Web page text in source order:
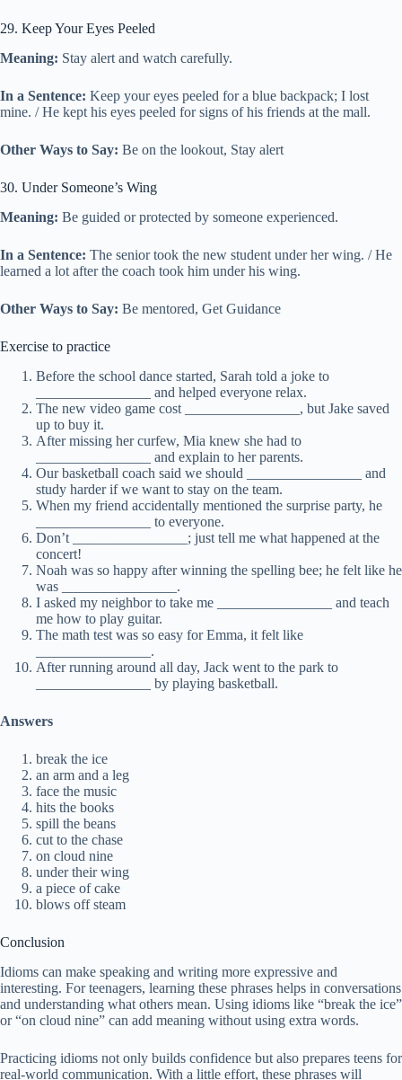
29. Keep Your Eyes Peeled
Meaning: Stay alert and watch carefully.
In a Sentence: Keep your eyes peeled for a blue backpack; I lost
mine. / He kept his eyes peeled for signs of his friends at the mall.
Other Ways to Say: Be on the lookout, Stay alert
30. Under Someone’s Wing
Meaning: Be guided or protected by someone experienced.
In a Sentence: The senior took the new student under her wing. / He
learned a lot after the coach took him under his wing.
Other Ways to Say: Be mentored, Get Guidance
Exercise to practice
Before the school dance started, Sarah told a joke to
________________ and helped everyone relax.
The new video game cost ________________, but Jake saved
up to buy it.
After missing her curfew, Mia knew she had to
________________ and explain to her parents.
Our basketball coach said we should ________________ and
study harder if we want to stay on the team.
When my friend accidentally mentioned the surprise party, he
________________ to everyone.
Don’t ________________; just tell me what happened at the
concert!
Noah was so happy after winning the spelling bee; he felt like he
was ________________.
I asked my neighbor to take me ________________ and teach
me how to play guitar.
The math test was so easy for Emma, it felt like
________________.
After running around all day, Jack went to the park to
________________ by playing basketball.
Answers
break the ice
an arm and a leg
face the music
hits the books
spill the beans
cut to the chase
on cloud nine
under their wing
a piece of cake
blows off steam
Conclusion
Idioms can make speaking and writing more expressive and
interesting. For teenagers, learning these phrases helps in conversations
and understanding what others mean. Using idioms like “break the ice”
or “on cloud nine” can add meaning without using extra words.
Practicing idioms not only builds confidence but also prepares teens for
real-world communication. With a little effort, these phrases will